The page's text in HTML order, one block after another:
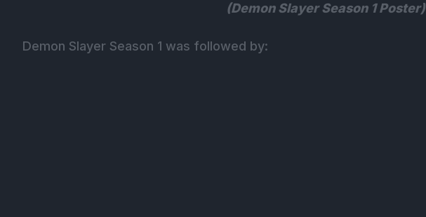
(Demon Slayer Season 1 Poster)
Demon Slayer Season 1 was followed by: